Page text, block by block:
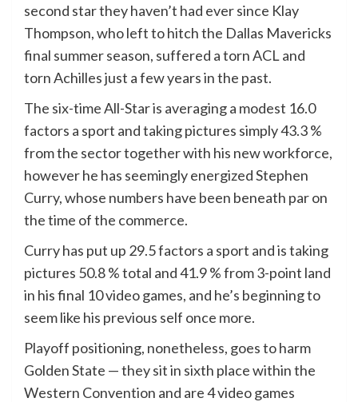
second star they haven’t had ever since Klay
Thompson, who left to hitch the Dallas Mavericks
final summer season, suffered a torn ACL and
torn Achilles just a few years in the past.
The six-time All-Star is averaging a modest 16.0
factors a sport and taking pictures simply 43.3 %
from the sector together with his new workforce,
however he has seemingly energized Stephen
Curry, whose numbers have been beneath par on
the time of the commerce.
Curry has put up 29.5 factors a sport and is taking
pictures 50.8 % total and 41.9 % from 3-point land
in his final 10 video games, and he’s beginning to
seem like his previous self once more.
Playoff positioning, nonetheless, goes to harm
Golden State — they sit in sixth place within the
Western Convention and are 4 video games